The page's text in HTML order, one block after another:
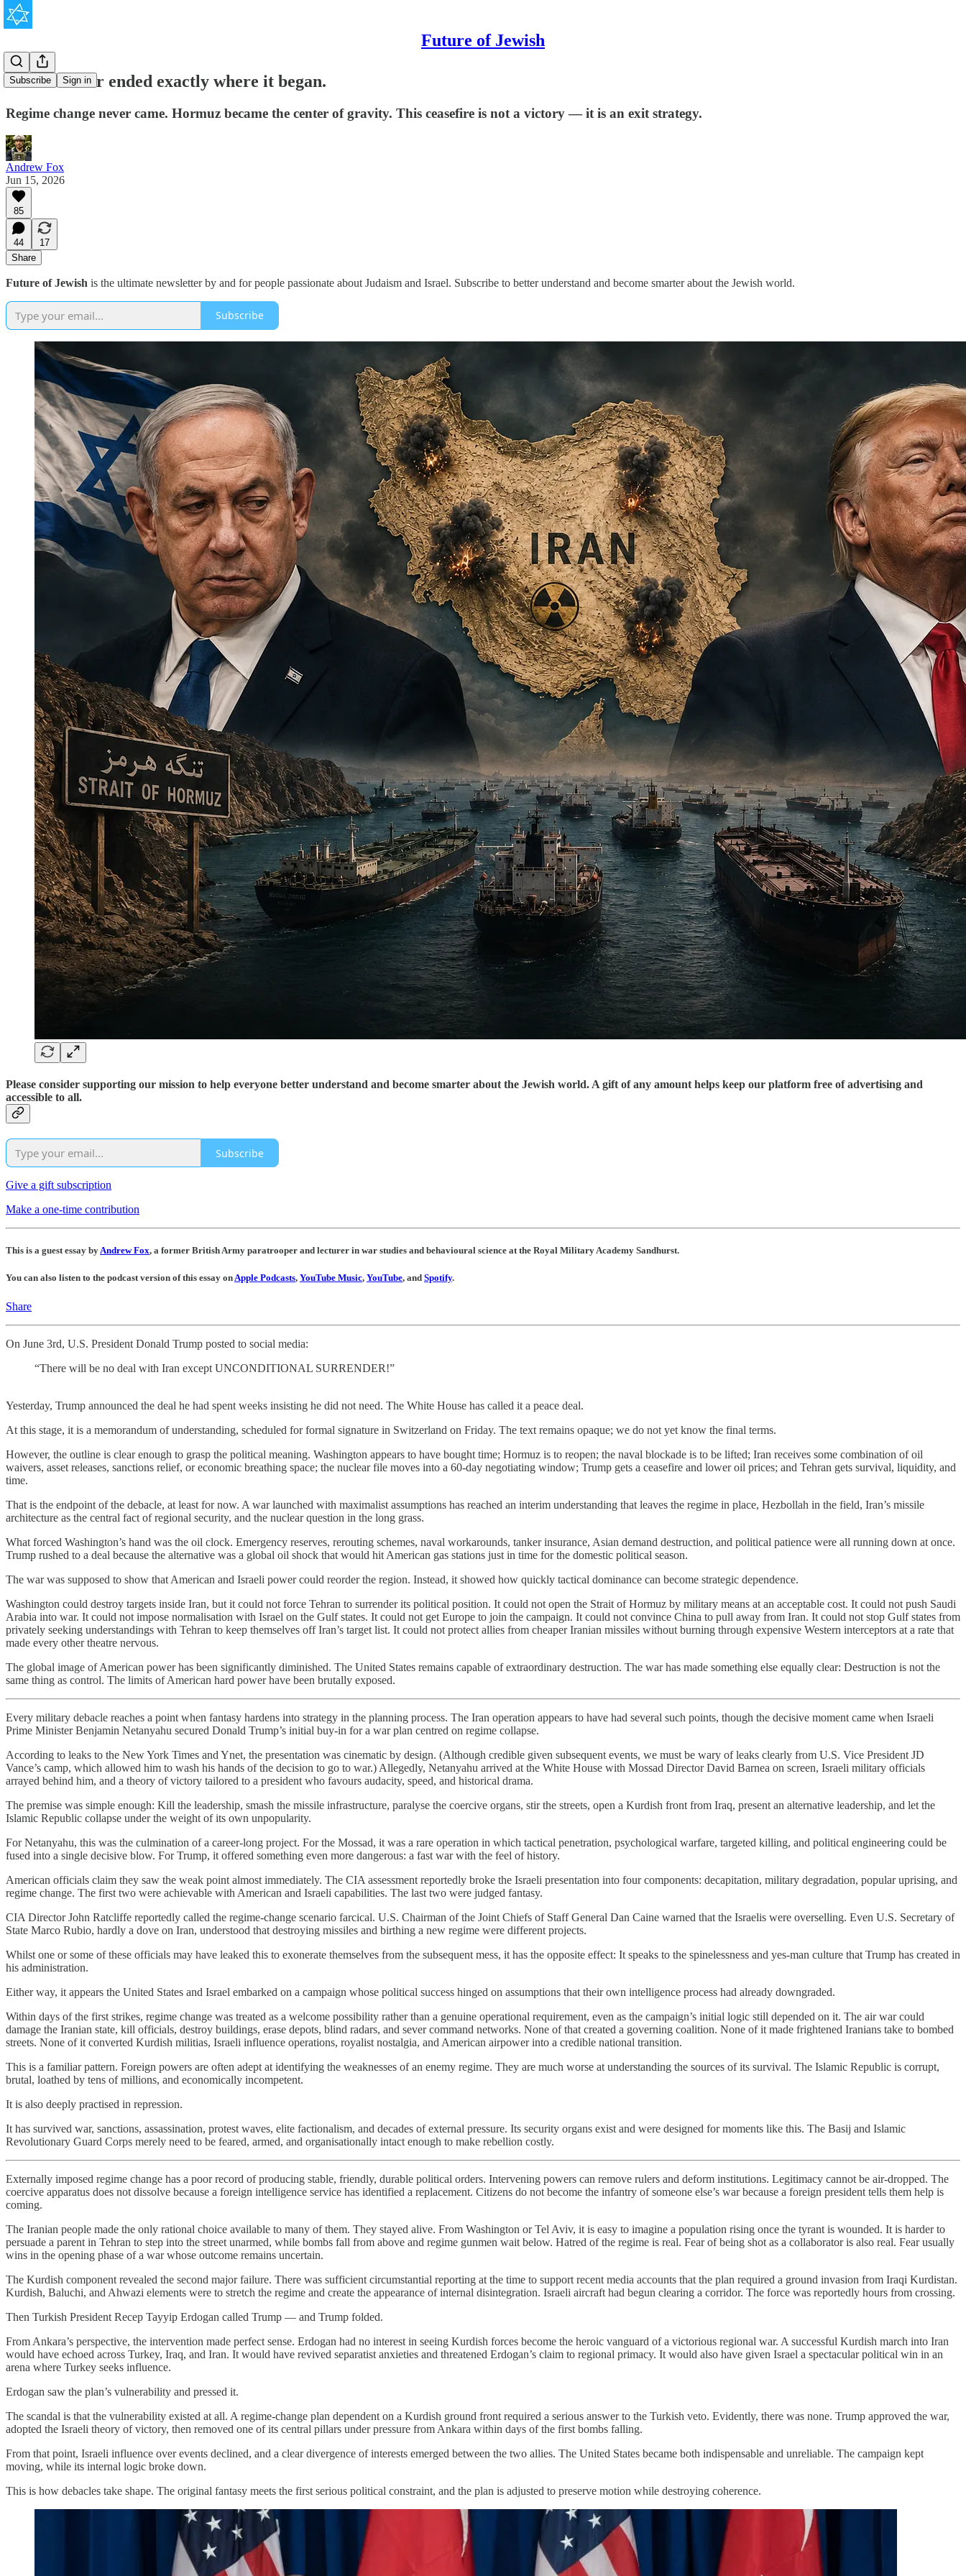
Future of Jewish
Subscribe Sign in
The Iran war ended exactly where it began.
Regime change never came. Hormuz became the center of gravity. This ceasefire is not a victory — it is an exit strategy.
Andrew Fox
Jun 15, 2026
85
44
17
Share
Future of Jewish is the ultimate newsletter by and for people passionate about Judaism and Israel. Subscribe to better understand and become smarter about the Jewish world.
Subscribe
Please consider supporting our mission to help everyone better understand and become smarter about the Jewish world. A gift of any amount helps keep our platform free of advertising and
accessible to all.
Subscribe
Give a gift subscription
Make a one-time contribution
This is a guest essay byAndrew Fox, a former British Army paratrooper and lecturer in war studies and behavioural science at the Royal Military Academy Sandhurst.
You can also listen to the podcast version of this essay onApple Podcasts, YouTube Music, YouTube, and Spotify.
Share
On June 3rd, U.S. President Donald Trump posted to social media:
“There will be no deal with Iran except UNCONDITIONAL SURRENDER!”
Yesterday, Trump announced the deal he had spent weeks insisting he did not need. The White House has called it a peace deal.
At this stage, it is a memorandum of understanding, scheduled for formal signature in Switzerland on Friday. The text remains opaque; we do not yet know the final terms.
However, the outline is clear enough to grasp the political meaning. Washington appears to have bought time; Hormuz is to reopen; the naval blockade is to be lifted; Iran receives some combination of oil
waivers, asset releases, sanctions relief, or economic breathing space; the nuclear file moves into a 60-day negotiating window; Trump gets a ceasefire and lower oil prices; and Tehran gets survival, liquidity, and
time.
That is the endpoint of the debacle, at least for now. A war launched with maximalist assumptions has reached an interim understanding that leaves the regime in place, Hezbollah in the field, Iran’s missile
architecture as the central fact of regional security, and the nuclear question in the long grass.
What forced Washington’s hand was the oil clock. Emergency reserves, rerouting schemes, naval workarounds, tanker insurance, Asian demand destruction, and political patience were all running down at once.
Trump rushed to a deal because the alternative was a global oil shock that would hit American gas stations just in time for the domestic political season.
The war was supposed to show that American and Israeli power could reorder the region. Instead, it showed how quickly tactical dominance can become strategic dependence.
Washington could destroy targets inside Iran, but it could not force Tehran to surrender its political position. It could not open the Strait of Hormuz by military means at an acceptable cost. It could not push Saudi
Arabia into war. It could not impose normalisation with Israel on the Gulf states. It could not get Europe to join the campaign. It could not convince China to pull away from Iran. It could not stop Gulf states from
privately seeking understandings with Tehran to keep themselves off Iran’s target list. It could not protect allies from cheaper Iranian missiles without burning through expensive Western interceptors at a rate that
made every other theatre nervous.
The global image of American power has been significantly diminished. The United States remains capable of extraordinary destruction. The war has made something else equally clear: Destruction is not the
same thing as control. The limits of American hard power have been brutally exposed.
Every military debacle reaches a point when fantasy hardens into strategy in the planning process. The Iran operation appears to have had several such points, though the decisive moment came when Israeli
Prime Minister Benjamin Netanyahu secured Donald Trump’s initial buy-in for a war plan centred on regime collapse.
According to leaks to the New York Times and Ynet, the presentation was cinematic by design. (Although credible given subsequent events, we must be wary of leaks clearly from U.S. Vice President JD
Vance’s camp, which allowed him to wash his hands of the decision to go to war.) Allegedly, Netanyahu arrived at the White House with Mossad Director David Barnea on screen, Israeli military officials
arrayed behind him, and a theory of victory tailored to a president who favours audacity, speed, and historical drama.
The premise was simple enough: Kill the leadership, smash the missile infrastructure, paralyse the coercive organs, stir the streets, open a Kurdish front from Iraq, present an alternative leadership, and let the
Islamic Republic collapse under the weight of its own unpopularity.
For Netanyahu, this was the culmination of a career-long project. For the Mossad, it was a rare operation in which tactical penetration, psychological warfare, targeted killing, and political engineering could be
fused into a single decisive blow. For Trump, it offered something even more dangerous: a fast war with the feel of history.
American officials claim they saw the weak point almost immediately. The CIA assessment reportedly broke the Israeli presentation into four components: decapitation, military degradation, popular uprising, and
regime change. The first two were achievable with American and Israeli capabilities. The last two were judged fantasy.
CIA Director John Ratcliffe reportedly called the regime-change scenario farcical. U.S. Chairman of the Joint Chiefs of Staff General Dan Caine warned that the Israelis were overselling. Even U.S. Secretary of
State Marco Rubio, hardly a dove on Iran, understood that destroying missiles and birthing a new regime were different projects.
Whilst one or some of these officials may have leaked this to exonerate themselves from the subsequent mess, it has the opposite effect: It speaks to the spinelessness and yes-man culture that Trump has created in
his administration.
Either way, it appears the United States and Israel embarked on a campaign whose political success hinged on assumptions that their own intelligence process had already downgraded.
Within days of the first strikes, regime change was treated as a welcome possibility rather than a genuine operational requirement, even as the campaign’s initial logic still depended on it. The air war could
damage the Iranian state, kill officials, destroy buildings, erase depots, blind radars, and sever command networks. None of that created a governing coalition. None of it made frightened Iranians take to bombed
streets. None of it converted Kurdish militias, Israeli influence operations, royalist nostalgia, and American airpower into a credible national transition.
This is a familiar pattern. Foreign powers are often adept at identifying the weaknesses of an enemy regime. They are much worse at understanding the sources of its survival. The Islamic Republic is corrupt,
brutal, loathed by tens of millions, and economically incompetent.
It is also deeply practised in repression.
It has survived war, sanctions, assassination, protest waves, elite factionalism, and decades of external pressure. Its security organs exist and were designed for moments like this. The Basij and Islamic
Revolutionary Guard Corps merely need to be feared, armed, and organisationally intact enough to make rebellion costly.
Externally imposed regime change has a poor record of producing stable, friendly, durable political orders. Intervening powers can remove rulers and deform institutions. Legitimacy cannot be air-dropped. The
coercive apparatus does not dissolve because a foreign intelligence service has identified a replacement. Citizens do not become the infantry of someone else’s war because a foreign president tells them help is
coming.
The Iranian people made the only rational choice available to many of them. They stayed alive. From Washington or Tel Aviv, it is easy to imagine a population rising once the tyrant is wounded. It is harder to
persuade a parent in Tehran to step into the street unarmed, while bombs fall from above and regime gunmen wait below. Hatred of the regime is real. Fear of being shot as a collaborator is also real. Fear usually
wins in the opening phase of a war whose outcome remains uncertain.
The Kurdish component revealed the second major failure. There was sufficient circumstantial reporting at the time to support recent media accounts that the plan required a ground invasion from Iraqi Kurdistan.
Kurdish, Baluchi, and Ahwazi elements were to stretch the regime and create the appearance of internal disintegration. Israeli aircraft had begun clearing a corridor. The force was reportedly hours from crossing.
Then Turkish President Recep Tayyip Erdogan called Trump — and Trump folded.
From Ankara’s perspective, the intervention made perfect sense. Erdogan had no interest in seeing Kurdish forces become the heroic vanguard of a victorious regional war. A successful Kurdish march into Iran
would have echoed across Turkey, Iraq, and Iran. It would have revived separatist anxieties and threatened Erdogan’s claim to regional primacy. It would also have given Israel a spectacular political win in an
arena where Turkey seeks influence.
Erdogan saw the plan’s vulnerability and pressed it.
The scandal is that the vulnerability existed at all. A regime-change plan dependent on a Kurdish ground front required a serious answer to the Turkish veto. Evidently, there was none. Trump approved the war,
adopted the Israeli theory of victory, then removed one of its central pillars under pressure from Ankara within days of the first bombs falling.
From that point, Israeli influence over events declined, and a clear divergence of interests emerged between the two allies. The United States became both indispensable and unreliable. The campaign kept
moving, while its internal logic broke down.
This is how debacles take shape. The original fantasy meets the first serious political constraint, and the plan is adjusted to preserve motion while destroying coherence.